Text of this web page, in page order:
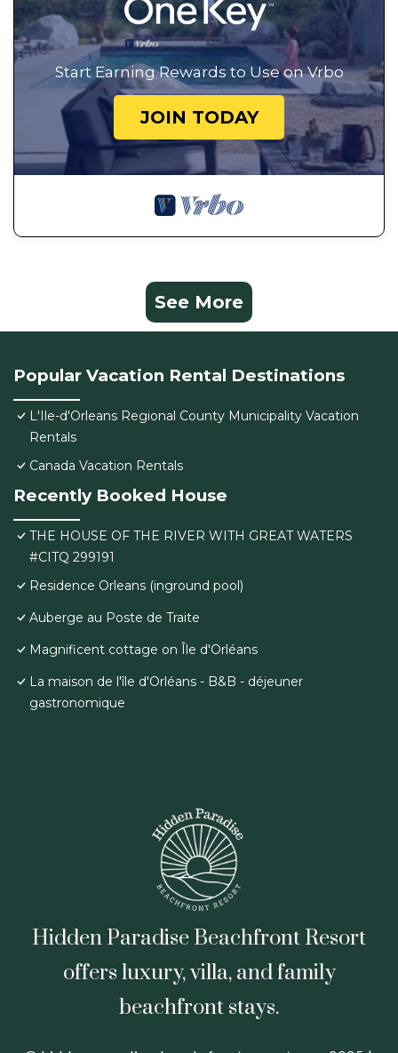
Start Earning Rewards to Use on Vrbo
JOIN TODAY
See More
Popular Vacation Rental Destinations
L'Ile-d'Orleans Regional County Municipality Vacation
Rentals
Canada Vacation Rentals
Recently Booked House
THE HOUSE OF THE RIVER WITH GREAT WATERS
#CITQ 299191
Residence Orleans (inground pool)
Auberge au Poste de Traite
Magnificent cottage on Île d'Orléans
La maison de l'île d'Orléans - B&B - déjeuner
gastronomique
Hidden Paradise Beachfront Resort
offers luxury, villa, and family
beachfront stays.